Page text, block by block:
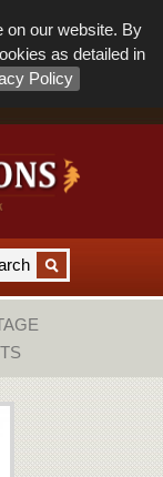
on our website. By
as detailed in
Policy